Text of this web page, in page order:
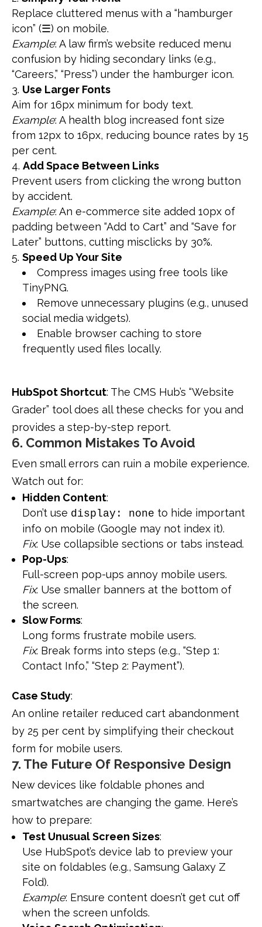
Replace cluttered menus with a “hamburger
icon” (☰) on mobile.
Example: A law firm’s website reduced menu
confusion by hiding secondary links (e.g.,
“Careers,” “Press”) under the hamburger icon.
Use Larger Fonts
Aim for 16px minimum for body text.
Example: A health blog increased font size
from 12px to 16px, reducing bounce rates by 15
per cent.
Add Space Between Links
Prevent users from clicking the wrong button
by accident.
Example: An e-commerce site added 10px of
padding between “Add to Cart” and “Save for
Later” buttons, cutting misclicks by 30%.
Speed Up Your Site
Compress images using free tools like
TinyPNG.
Remove unnecessary plugins (e.g., unused
social media widgets).
Enable browser caching to store
frequently used files locally.
HubSpot Shortcut: The CMS Hub’s “Website
Grader” tool does all these checks for you and
provides a step-by-step report.
6. Common Mistakes To Avoid
Even small errors can ruin a mobile experience.
Watch out for:
Hidden Content:
Don’t use display: none to hide important
info on mobile (Google may not index it).
Fix: Use collapsible sections or tabs instead.
Pop-Ups:
Full-screen pop-ups annoy mobile users.
Fix: Use smaller banners at the bottom of
the screen.
Slow Forms:
Long forms frustrate mobile users.
Fix: Break forms into steps (e.g., “Step 1:
Contact Info,” “Step 2: Payment”).
Case Study:
An online retailer reduced cart abandonment
by 25 per cent by simplifying their checkout
form for mobile users.
7. The Future Of Responsive Design
New devices like foldable phones and
smartwatches are changing the game. Here’s
how to prepare:
Test Unusual Screen Sizes:
Use HubSpot’s device lab to preview your
site on foldables (e.g., Samsung Galaxy Z
Fold).
Example: Ensure content doesn’t get cut off
when the screen unfolds.